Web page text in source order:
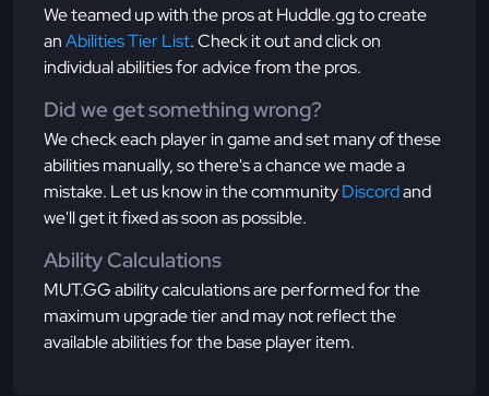
We teamed up with the pros at Huddle.gg to create
anAbilities Tier List. Check it out and click on
individual abilities for advice from the pros.
Did we get something wrong?
We check each player in game and set many of these
abilities manually, so there's a chance we made a
mistake. Let us know in the communityDiscordand
we'll get it fixed as soon as possible.
Ability Calculations
MUT.GG ability calculations are performed for the
maximum upgrade tier and may not reflect the
available abilities for the base player item.